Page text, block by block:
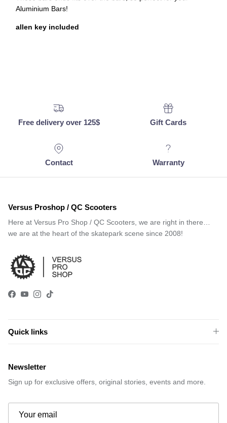
Aluminium Bars!
allen key included
Free delivery over 125$ Gift Cards
Contact Warranty
Versus Proshop / QC Scooters
Here at Versus Pro Shop / QC Scooters, we are right in there…
we are at the heart of the skatepark scene since 2008!
Facebook
YouTube
Instagram
TikTok
Quick links
Newsletter
Sign up for exclusive offers, original stories, events and more.